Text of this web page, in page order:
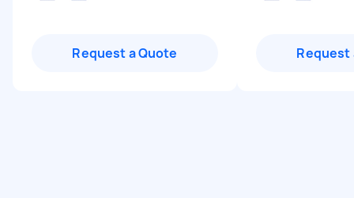
Request a Quote Request